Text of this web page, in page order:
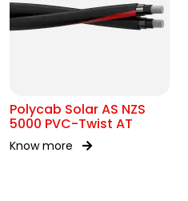
Polycab Solar AS NZS
5000 PVC-Twist AT
Know more